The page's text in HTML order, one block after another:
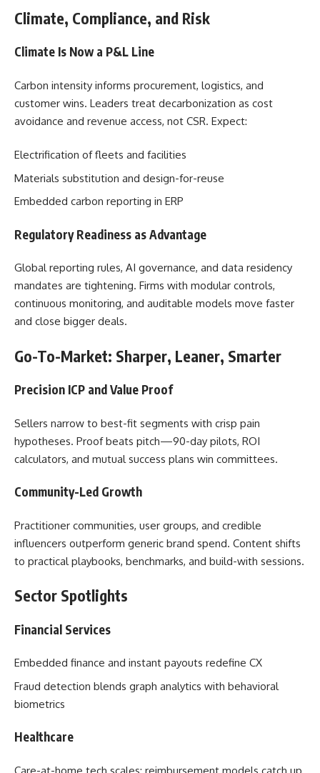
Climate, Compliance, and Risk
Climate Is Now a P&L Line
Carbon intensity informs procurement, logistics, and
customer wins. Leaders treat decarbonization as cost
avoidance and revenue access, not CSR. Expect:
Electrification of fleets and facilities
Materials substitution and design-for-reuse
Embedded carbon reporting in ERP
Regulatory Readiness as Advantage
Global reporting rules, AI governance, and data residency
mandates are tightening. Firms with modular controls,
continuous monitoring, and auditable models move faster
and close bigger deals.
Go-To-Market: Sharper, Leaner, Smarter
Precision ICP and Value Proof
Sellers narrow to best-fit segments with crisp pain
hypotheses. Proof beats pitch—90-day pilots, ROI
calculators, and mutual success plans win committees.
Community-Led Growth
Practitioner communities, user groups, and credible
influencers outperform generic brand spend. Content shifts
to practical playbooks, benchmarks, and build-with sessions.
Sector Spotlights
Financial Services
Embedded finance and instant payouts redefine CX
Fraud detection blends graph analytics with behavioral
biometrics
Healthcare
Care-at-home tech scales; reimbursement models catch up